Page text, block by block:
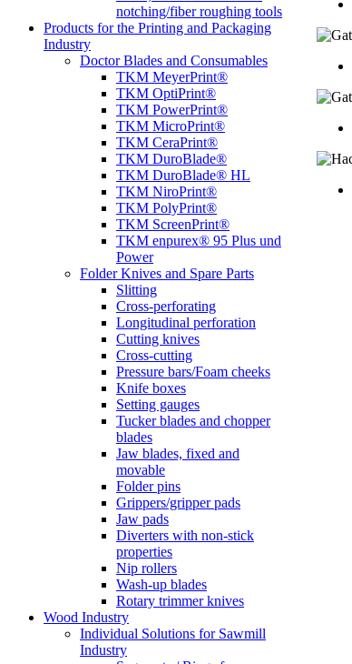
notching/fiber roughing tools
Products for the Printing and Packaging
Industry
Doctor Blades and Consumables
TKM MeyerPrint®
TKM OptiPrint®
TKM PowerPrint®
TKM MicroPrint®
TKM CeraPrint®
TKM DuroBlade®
TKM DuroBlade® HL
TKM NiroPrint®
TKM PolyPrint®
TKM ScreenPrint®
TKM enpurex® 95 Plus und
Power
Folder Knives and Spare Parts
Slitting
Cross-perforating
Longitudinal perforation
Cutting knives
Cross-cutting
Pressure bars/Foam cheeks
Knife boxes
Setting gauges
Tucker blades and chopper
blades
Jaw blades, fixed and
movable
Folder pins
Grippers/gripper pads
Jaw pads
Diverters with non-stick
properties
Nip rollers
Wash-up blades
Rotary trimmer knives
Wood Industry
Individual Solutions for Sawmill
Industry